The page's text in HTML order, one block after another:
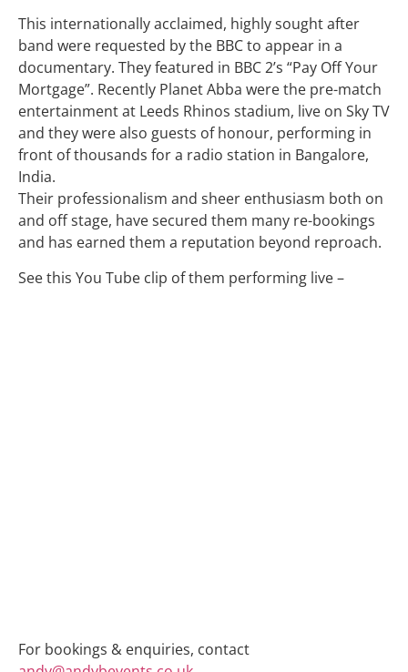
This internationally acclaimed, highly sought after
band were requested by the BBC to appear in a
documentary. They featured in BBC 2’s “Pay Off Your
Mortgage”. Recently Planet Abba were the pre-match
entertainment at Leeds Rhinos stadium, live on Sky TV
and they were also guests of honour, performing in
front of thousands for a radio station in Bangalore,
India.
Their professionalism and sheer enthusiasm both on
and off stage, have secured them many re-bookings
and has earned them a reputation beyond reproach.
See this You Tube clip of them performing live –
For bookings & enquiries, contact